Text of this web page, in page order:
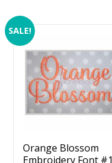
SALE!
Orange Blossom
Embroidery Font #1